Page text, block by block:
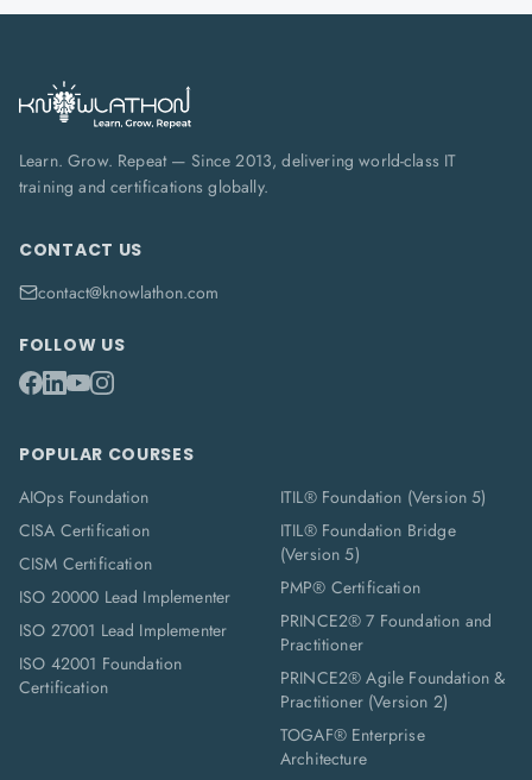
Learn. Grow. Repeat — Since 2013, delivering world-class IT
training and certifications globally.
CONTACT US
contact@knowlathon.com
FOLLOW US
POPULAR COURSES
AIOps Foundation
CISA Certification
CISM Certification
ISO 20000 Lead Implementer
ISO 27001 Lead Implementer
ISO 42001 Foundation
Certification
ITIL® Foundation (Version 5)
ITIL® Foundation Bridge
(Version 5)
PMP® Certification
PRINCE2® 7 Foundation and
Practitioner
PRINCE2® Agile Foundation &
Practitioner (Version 2)
TOGAF® Enterprise
Architecture